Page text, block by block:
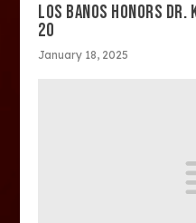
LOS BANOS HONORS DR.
20
January 18, 2025